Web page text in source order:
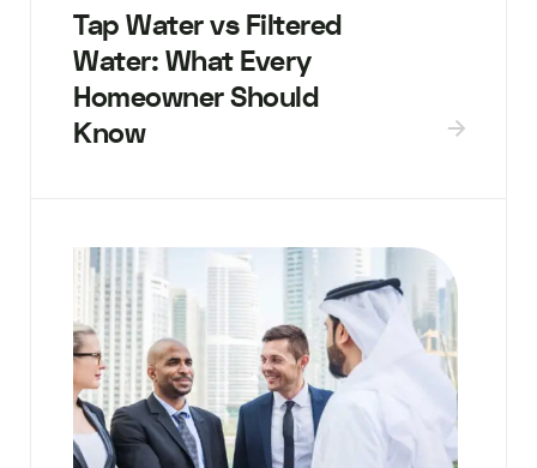
Tap Water vs Filtered
Water: What Every
Homeowner Should
Know